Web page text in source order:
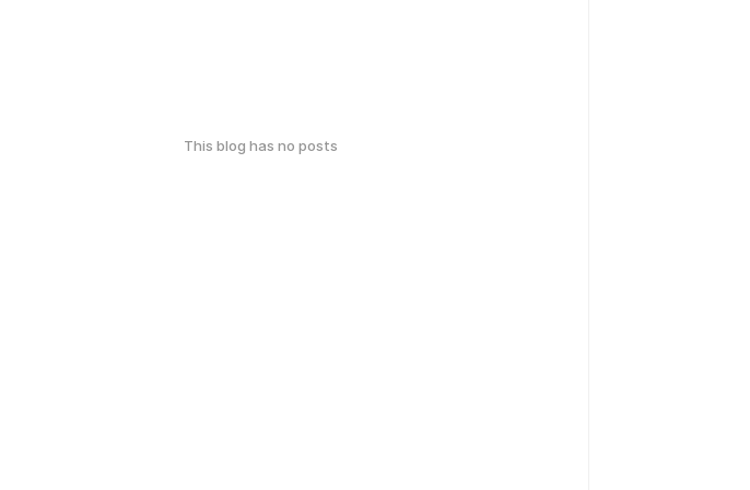
This blog has no posts